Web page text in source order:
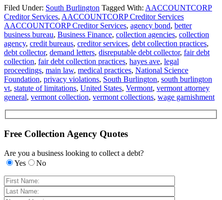
Filed Under: South Burlington Tagged With: AACCOUNTCORP
Creditor Services, AACCOUNTCORP Creditor Services
AACCOUNTCORP Creditor Services, agency bond, better
business bureau, Business Finance, collection agencies, collection
agency, credit bureaus, creditor services, debt collection practices,
debt collector, demand letters, disreputable debt collector, fair debt
collection, fair debt collection practices, hayes ave, legal
proceedings, main law, medical practices, National Science
Foundation, privacy violations, South Burlington, south burlington
vt, statute of limitations, United States, Vermont, vermont attorney
general, vermont collection, vermont collections, wage garnishment
Free Collection Agency Quotes
Are you a business looking to collect a debt?
Yes
No